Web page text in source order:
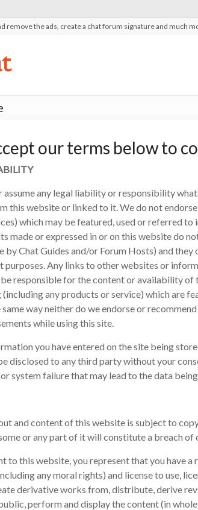
remove the ads, create a chat forum signature and much
our terms below to
any legal liability or responsibility
this website or linked to it. We do not
which may be featured, used or referred to
made or expressed in or on this website do
by Chat Guides and/or Forum Hosts) and
purposes. Any links to other websites or
responsible for the content or availability of
any products or service) which are
way neither do we endorse or
while using this site.
you have entered on the site being
disclosed to any third party without your
system failure that may lead to the data
and content of this website is subject to
or any part of it will constitute a breach
to this website, you represent that you have
any moral rights) and license to use,
derivative works from, distribute, derive
perform and display the content (in